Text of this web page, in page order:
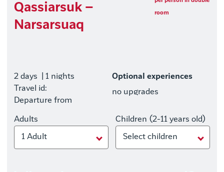
Qassiarsuk –
Narsarsuaq
room
2 days
| 1 nights
Travel id:
Departure from
Optional experiences
no upgrades
Adults
1 Adult
Children (2-11 years old)
Select children